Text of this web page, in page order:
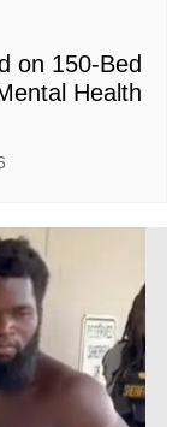
on 150-Bed
Health